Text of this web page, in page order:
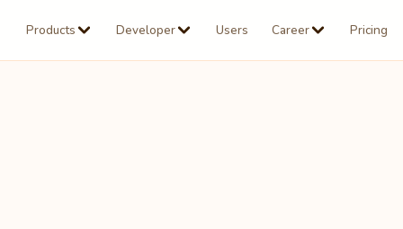
Products Developer Users Career Pricing